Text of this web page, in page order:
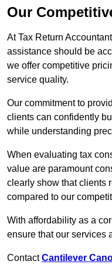
Our
At Tax Return
assistance should be
we offer competitive
service quality.
Our commitment to
clients can confidently
while understanding
When evaluating tax
value are paramount
clearly show that clients
compared to our
With affordability as a
ensure that our services
ContactCantilever